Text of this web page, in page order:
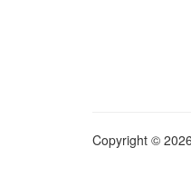
Copyright ©